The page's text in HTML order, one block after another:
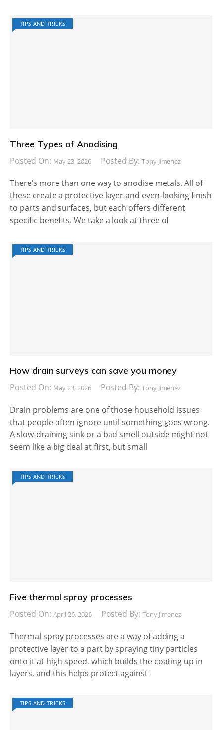
TIPS AND TRICKS
Three Types of Anodising
Posted On: May 23, 2026 Posted By: Tony Jimenez
There’s more than one way to anodise metals. All of
these create a protective layer and even-looking finish
to parts and surfaces, but each offers different
specific benefits. We take a look at three of
TIPS AND TRICKS
How drain surveys can save you money
Posted On: May 23, 2026 Posted By: Tony Jimenez
Drain problems are one of those household issues
that people often ignore until something goes wrong.
A slow-draining sink or a bad smell outside might not
seem like a big deal at first, but small
TIPS AND TRICKS
Five thermal spray processes
Posted On: April 26, 2026 Posted By: Tony Jimenez
Thermal spray processes are a way of adding a
protective layer to a part by spraying tiny particles
onto it at high speed, which builds the coating up in
layers, and this helps protect against
TIPS AND TRICKS